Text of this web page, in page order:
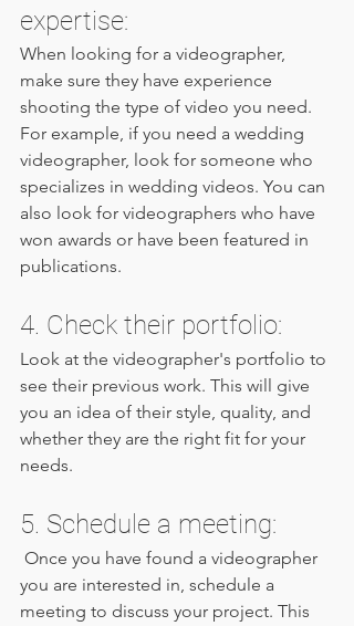
expertise:
When looking for a videographer,
make sure they have experience
shooting the type of video you need.
For example, if you need a wedding
videographer, look for someone who
specializes in wedding videos. You can
also look for videographers who have
won awards or have been featured in
publications.
4. Check their portfolio:
Look at the videographer's portfolio to
see their previous work. This will give
you an idea of their style, quality, and
whether they are the right fit for your
needs.
5. Schedule a meeting:
you are interested in, schedule a
meeting to discuss your project. This